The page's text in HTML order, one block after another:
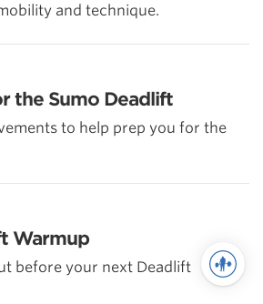
and technique.
the Sumo Deadlift
to help prep you for the
Warmup
before your next Deadlift